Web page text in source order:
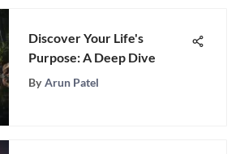
Discover Your Life's
Purpose: A Deep Dive
By Arun Patel